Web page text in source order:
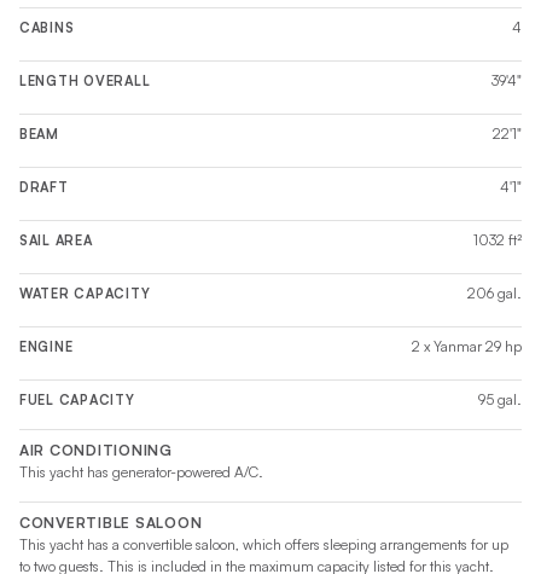
CABINS 4
LENGTH OVERALL 39'4"
BEAM 22'1"
DRAFT 4'1"
SAIL AREA 1032 ft²
WATER CAPACITY 206 gal.
ENGINE 2 x Yanmar 29 hp
FUEL CAPACITY 95 gal.
AIR CONDITIONING
This yacht has generator-powered A/C.
CONVERTIBLE SALOON
This yacht has a convertible saloon, which offers sleeping arrangements for up
to two guests. This is included in the maximum capacity listed for this yacht.